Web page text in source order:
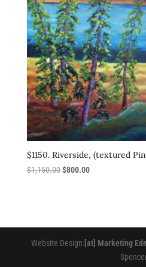
$1150. Riverside, (textured
$1,150.00 Original
$800.00Current
Website Design:[at] Marketing